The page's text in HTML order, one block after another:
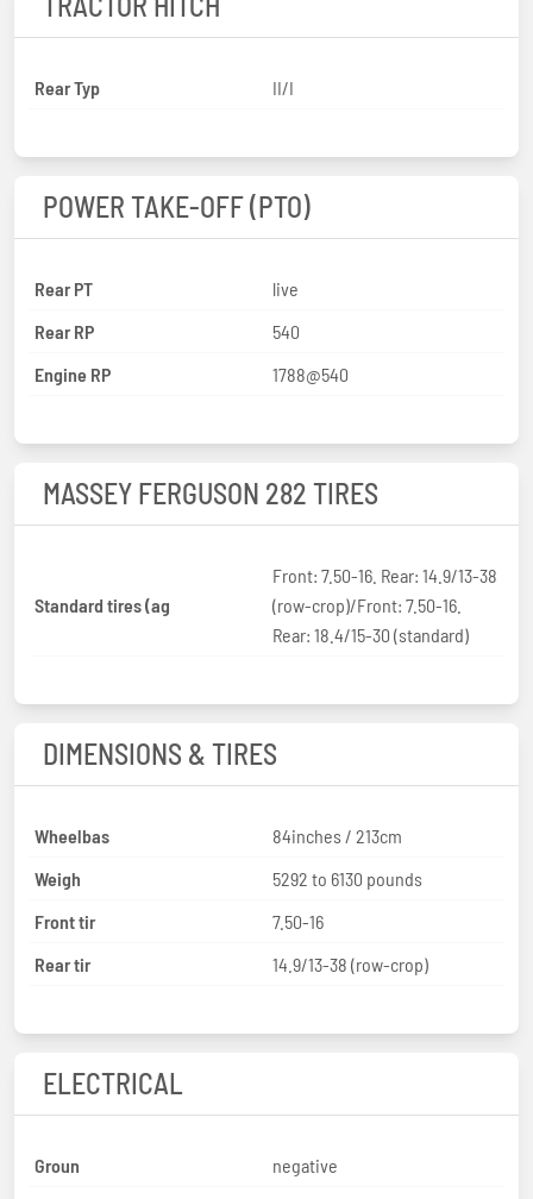
Rear Typ II/I
POWER TAKE-OFF (PTO)
Rear PT
live
Rear RP
540
Engine RP
1788@540
MASSEY FERGUSON 282 TIRES
Standard tires (ag
Front: 7.50-16. Rear: 14.9/13-38
(row-crop)/Front: 7.50-16.
Rear: 18.4/15-30 (standard)
DIMENSIONS & TIRES
Wheelbas
84inches / 213cm
Weigh
5292 to 6130 pounds
Front tir
7.50-16
Rear tir
14.9/13-38 (row-crop)
ELECTRICAL
Groun
negative